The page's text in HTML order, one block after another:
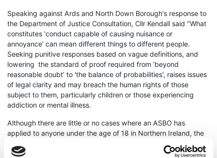
Speaking against Ards and North Down Borough's response to
the Department of Justice Consultation, Cllr Kendall said "What
constitutes 'conduct capable of causing nuisance or
annoyance' can mean different things to different people.
Seeking punitive responses based on vague definitions, and
lowering the standard of proof required from ‘beyond
reasonable doubt’ to 'the balance of probabilities', raises issues
of legal clarity and may breach the human rights of those
subject to them, particularly children or those experiencing
addiction or mental illness.
Although there are little or no cases where an ASBO has
applied to anyone under the age of 18 in Northern Ireland, the
criminal age of responsibility is still 10 years old here. A
fundamental breach of an ASBO can carry the penalty of a